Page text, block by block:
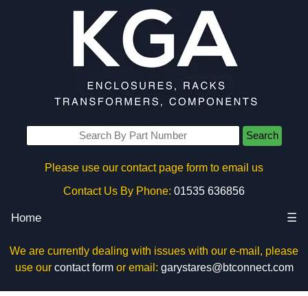
Search
Please use our contact page form to email us
Contact Us By Phone: 01535 636856
Home ☰
We are currently dealing with issues with our e-mail, please
use our contact formor email: garystares@btconnect.com